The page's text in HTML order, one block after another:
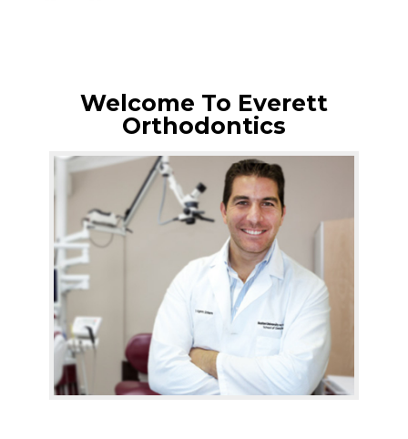
Welcome To Everett
Orthodontics